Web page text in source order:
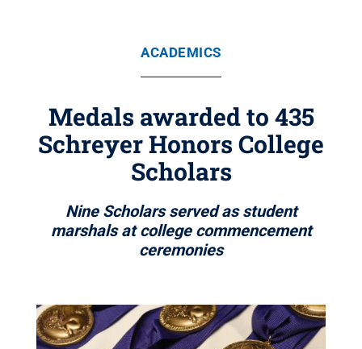
ACADEMICS
Medals awarded to 435
Schreyer Honors College
Scholars
Nine Scholars served as student
marshals at college commencement
ceremonies